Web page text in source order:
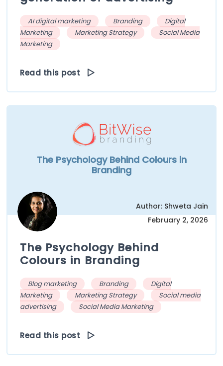
AI digital marketing Branding
Digital
Marketing
Marketing Strategy
Social Media
Marketing
Read this post
The Psychology Behind Colours in
Branding
Author: Shweta Jain
February 2, 2026
The Psychology Behind
Colours in Branding
Blog marketing Branding
Digital
Marketing
Marketing Strategy
Social media
advertising
Social Media Marketing
Read this post